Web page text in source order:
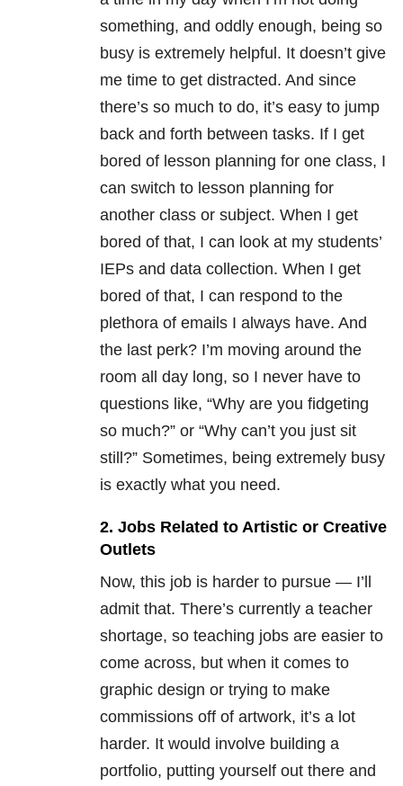
something, and oddly enough, being so
busy is extremely helpful. It doesn’t give
me time to get distracted. And since
there’s so much to do, it’s easy to jump
back and forth between tasks. If I get
bored of lesson planning for one class, I
can switch to lesson planning for
another class or subject. When I get
bored of that, I can look at my students’
IEPs and data collection. When I get
bored of that, I can respond to the
plethora of emails I always have. And
the last perk? I’m moving around the
room all day long, so I never have to
questions like, “Why are you fidgeting
so much?” or “Why can’t you just sit
still?” Sometimes, being extremely busy
is exactly what you need.
2. Jobs Related to Artistic or Creative
Outlets
Now, this job is harder to pursue — I’ll
admit that. There’s currently a teacher
shortage, so teaching jobs are easier to
come across, but when it comes to
graphic design or trying to make
commissions off of artwork, it’s a lot
harder. It would involve building a
portfolio, putting yourself out there and